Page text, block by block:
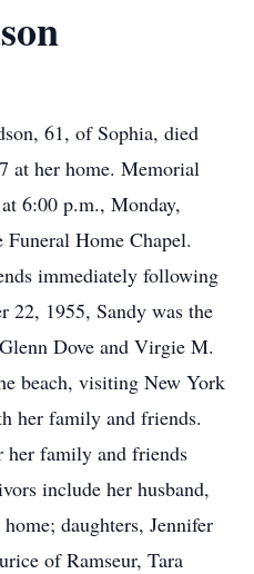
61, of Sophia, died
at her home. Memorial
6:00 p.m., Monday,
Home Chapel.
immediately following
22, 1955, Sandy was the
Dove and Virgie M.
beach, visiting New York
her family and friends.
her family and friends
include her husband,
daughters, Jennifer
of Ramseur, Tara